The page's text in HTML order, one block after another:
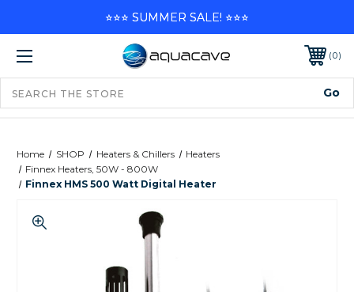
0
Home SHOP Heaters & Chillers
Heaters
Finnex Heaters, 50W - 800W
Finnex HMS 500 Watt Digital Heater
⭐⭐⭐ SUMMER SALE! ⭐⭐⭐